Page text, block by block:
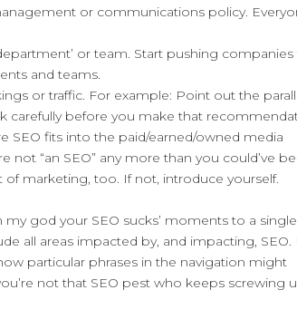
or communications policy.
or team. Start pushing companies
and teams.
or traffic. For example: Point out the
carefully before you make that
SEO fits into the paid/earned/owned media
not “an SEO” any more than you could’ve
of marketing, too. If not, introduce yourself.
my god your SEO sucks’ moments to a single
all areas impacted by, and impacting, SEO.
particular phrases in the navigation might
not that SEO pest who keeps screwing